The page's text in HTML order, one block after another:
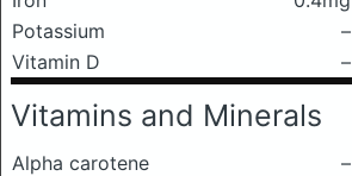
Potassium
–
Vitamin D
–
Vitamins and Minerals
Alpha carotene
–